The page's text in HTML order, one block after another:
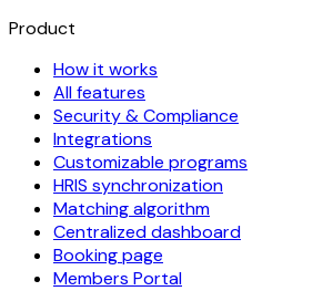
Product
How it works
All features
Security & Compliance
Integrations
Customizable programs
HRIS synchronization
Matching algorithm
Centralized dashboard
Booking page
Members Portal